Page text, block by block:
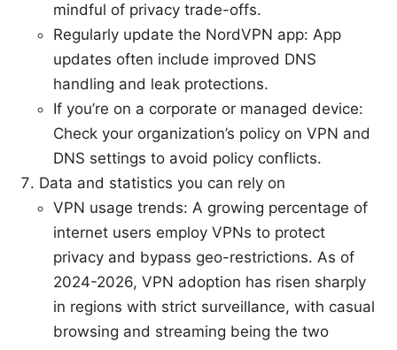
mindful of privacy trade-offs.
Regularly update the NordVPN app: App
updates often include improved DNS
handling and leak protections.
If you’re on a corporate or managed device:
Check your organization’s policy on VPN and
DNS settings to avoid policy conflicts.
Data and statistics you can rely on
VPN usage trends: A growing percentage of
internet users employ VPNs to protect
privacy and bypass geo-restrictions. As of
2024-2026, VPN adoption has risen sharply
in regions with strict surveillance, with casual
browsing and streaming being the two